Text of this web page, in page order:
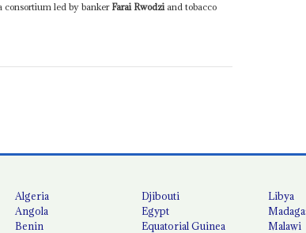
consortium led by banker Farai Rwodziand tobacco
Algeria
Angola
Benin
Djibouti
Egypt
Equatorial Guinea
Libya
Malawi